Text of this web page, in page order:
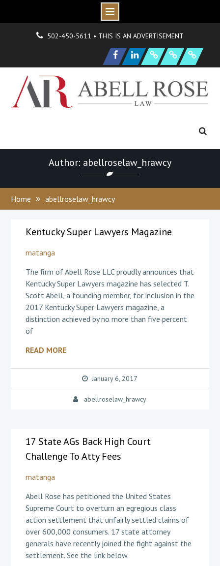
502-450-5611 • THIS IS AN ADVERTISEMENT
FacebookLinkedIn F
i
r
m
Ne
w
s H
y
d
r
a
On
i
o
n
|
Г
и
д
ра
Он
и
о
н
S
a
m
p
l
e
Pa
g
e
Author: abellroselaw_hrawcy
Home abellroselaw_hrawcy
Kentucky Super Lawyers Magazine
matanga
The firm of Abell Rose LLC proudly announces that
Kentucky Super Lawyers magazine has selected T.
Scott Abell, a founding member, for inclusion in the
2017 Kentucky Super Lawyers magazine, a
distinction achieved by no more than five percent
of
READ MORE
January 6, 2017
abellroselaw_hrawcy
17 State AGs Back High Court
Challenge To Atty Fees
matanga
Abell Rose has petitioned the United States
Supreme Court to overturn an egregious class
action settlement that unfairly settled claims of
over 600,000 consumers. 17 state attorney
generals have recently joined the fight against the
settlement. See the link below.